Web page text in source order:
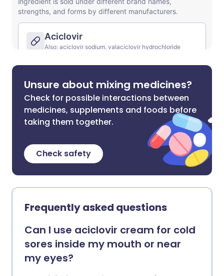
Unsure about mixing medicines?
Check for possible interactions between
medicines, supplements and foods before
taking them together.
Check safety
Frequently asked questions
Can I use aciclovir cream for cold
sores inside my mouth or near
my eyes?